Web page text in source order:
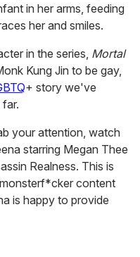
in her arms, feeding
her and smiles.
in the series, Mortal
Kung Jin to be gay,
+ story we've
your attention, watch
starring Megan Thee
Realness. This is
content
is happy to provide